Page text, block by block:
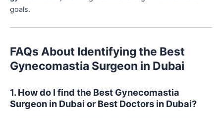
goals.
FAQs About Identifying the Best
Gynecomastia Surgeon in Dubai
1. How do I find the Best Gynecomastia
Surgeon in Dubai or Best Doctors in Dubai?